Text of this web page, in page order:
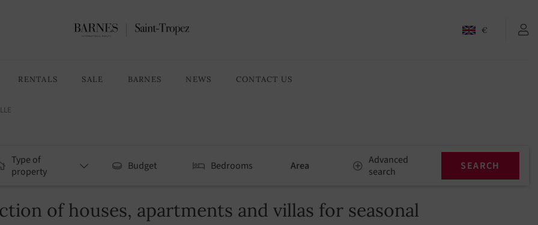
€
RENTALS SALE BARNES NEWS CONTACT US
Type of
property
Budget Bedrooms Area
Advanced
search
of houses, apartments and villas for seasonal